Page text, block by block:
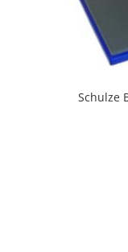
Schulze